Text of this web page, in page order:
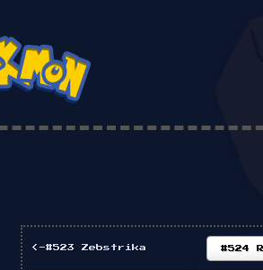
<-#523 Zebstrika #524